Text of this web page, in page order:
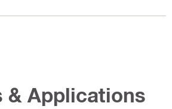
& Applications